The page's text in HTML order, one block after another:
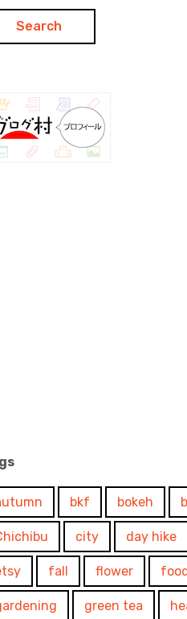
bkf bokeh
city day hike
fall flower
green tea